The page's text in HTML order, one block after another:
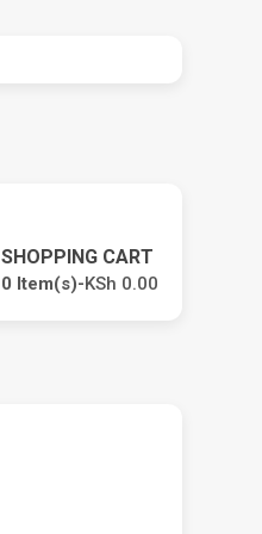
SHOPPING CART
0 Item(s)-KSh 0.00